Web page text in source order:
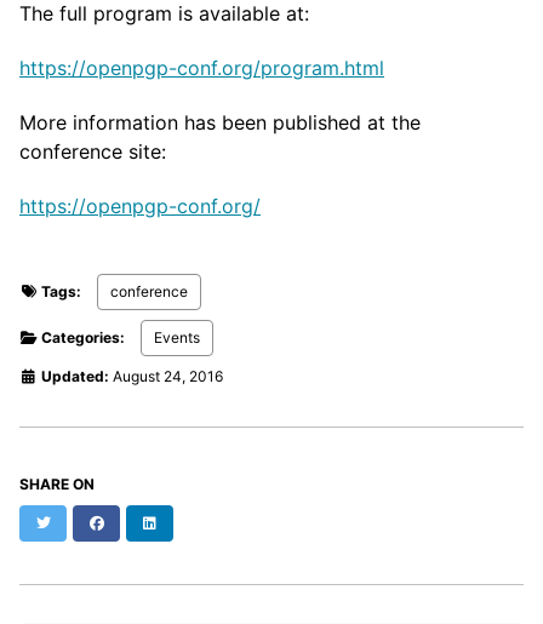
The full program is available at:
https://openpgp-conf.org/program.html
More information has been published at the
conference site:
https://openpgp-conf.org/
Tags: conference
Categories: Events
Updated: August 24, 2016
SHARE ON
Twitter Facebook